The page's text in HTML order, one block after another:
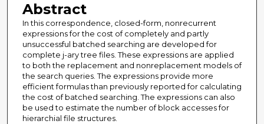
Abstract
In this correspondence, closed-form, nonrecurrent
expressions for the cost of completely and partly
unsuccessful batched searching are developed for
complete j-ary tree files. These expressions are applied
to both the replacement and nonreplacement models of
the search queries. The expressions provide more
efficient formulas than previously reported for calculating
the cost of batched searching. The expressions can also
be used to estimate the number of block accesses for
hierarchial file structures.